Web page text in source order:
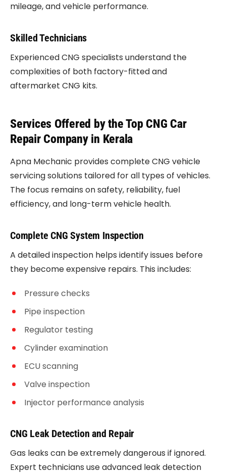
mileage, and vehicle performance.
Skilled Technicians
Experienced CNG specialists understand the
complexities of both factory-fitted and
aftermarket CNG kits.
Services Offered by the Top CNG Car
Repair Company in Kerala
Apna Mechanic provides complete CNG vehicle
servicing solutions tailored for all types of vehicles.
The focus remains on safety, reliability, fuel
efficiency, and long-term vehicle health.
Complete CNG System Inspection
A detailed inspection helps identify issues before
they become expensive repairs. This includes:
Pressure checks
Pipe inspection
Regulator testing
Cylinder examination
ECU scanning
Valve inspection
Injector performance analysis
CNG Leak Detection and Repair
Gas leaks can be extremely dangerous if ignored.
Expert technicians use advanced leak detection